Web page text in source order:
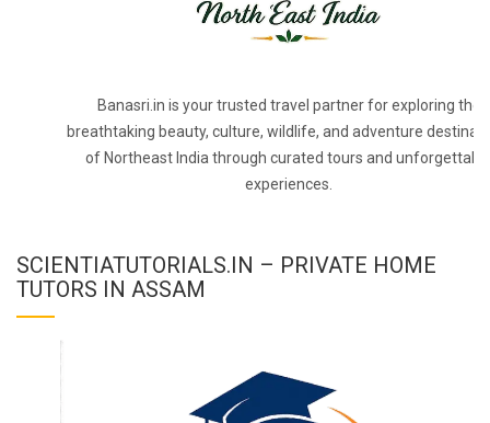
Banasri.in is your trusted travel partner for exploring the
breathtaking beauty, culture, wildlife, and adventure
of Northeast India through curated tours and
experiences.
SCIENTIATUTORIALS.IN – PRIVATE HOME
TUTORS IN ASSAM